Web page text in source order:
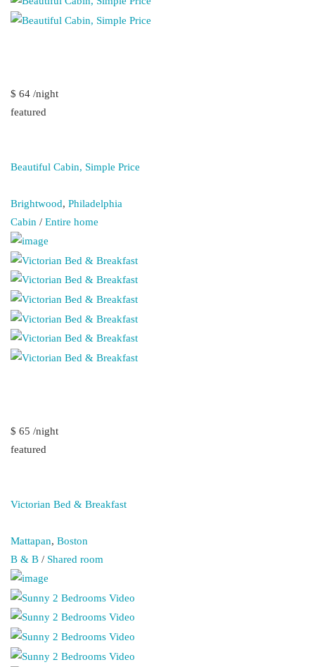
$ 64 /night
featured
Beautiful Cabin, Simple Price
Brightwood,Philadelphia
Cabin /Entire home
$ 65 /night
featured
Victorian Bed & Breakfast
Mattapan,Boston
B & B / Shared room